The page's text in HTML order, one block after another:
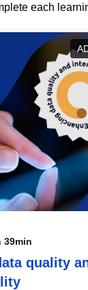
each
39min
quality